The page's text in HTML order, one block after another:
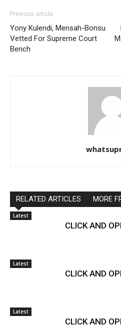
Previous article
Yony Kulendi, Mensah-Bonsu
Vetted For Supreme Court
Bench
RELATED ARTICLES MORE
Latest
CLICK AND
Latest
CLICK AND
Latest
CLICK AND